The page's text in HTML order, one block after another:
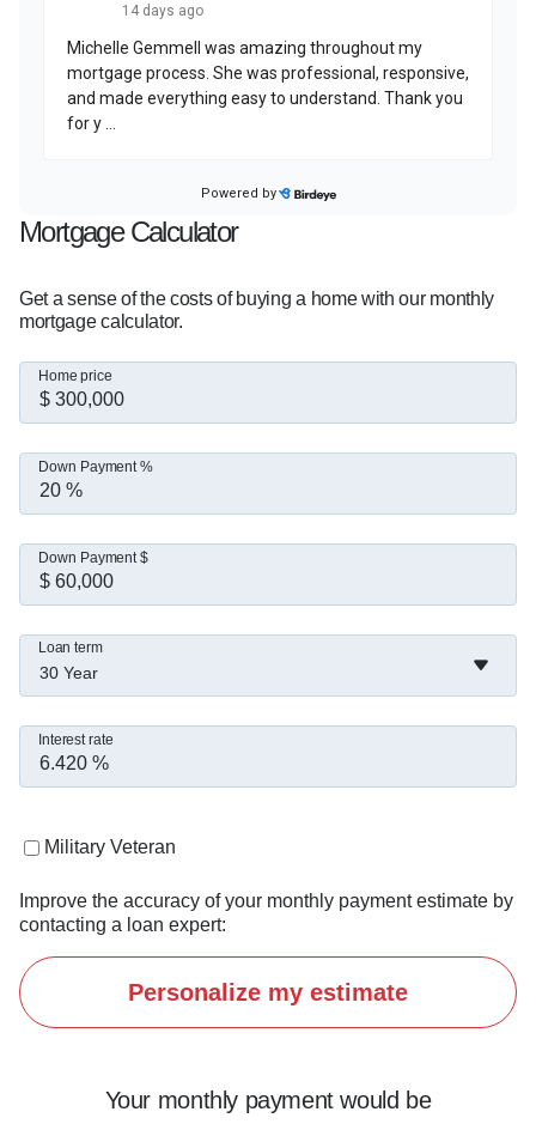
At the heart of everything I do is one simple
belief: this business is built on relationships. My
goal is to be a trusted resource for my clients
long after closing day.
If you're thinking about buying, refinancing, or
Mortgage Calculator
Get a sense of the costs of buying a home with our monthly
mortgage calculator.
Home price
Down Payment %
Down Payment $
30 Year
Loan term
Interest rate
Military Veteran
Improve the accuracy of your monthly payment estimate by
contacting a loan expert:
Personalize my estimate
Your monthly payment would be